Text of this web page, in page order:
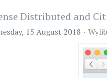
Distributed and
15 August 2018